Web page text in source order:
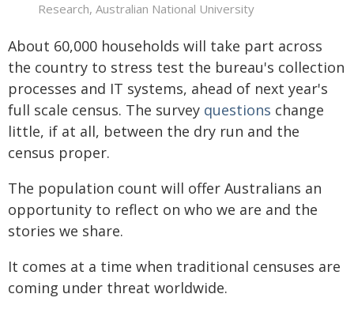
Research, Australian National University
About 60,000 households will take part across
the country to stress test the bureau's collection
processes and IT systems, ahead of next year's
full scale census. The survey questions change
little, if at all, between the dry run and the
census proper.
The population count will offer Australians an
opportunity to reflect on who we are and the
stories we share.
It comes at a time when traditional censuses are
coming under threat worldwide.